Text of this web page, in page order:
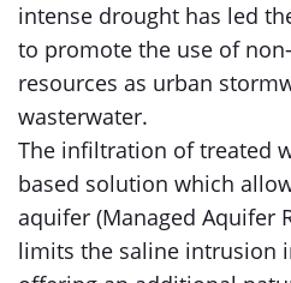
intense drought has led
to promote the use of
resources as urban
wasterwater.
The infiltration of treated
based solution which
aquifer (Managed Aquifer
limits the saline intrusion